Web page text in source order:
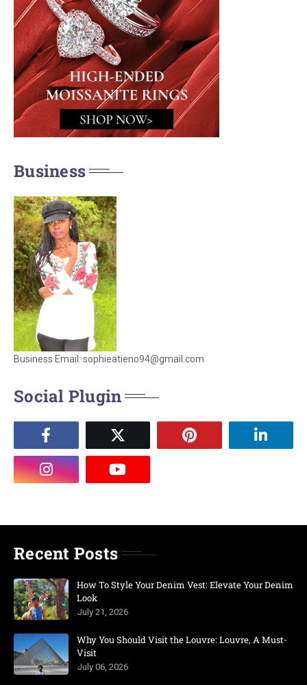
Business
Business Email: sophieatieno94@gmail.com
Social Plugin
Recent Posts
How To Style Your Denim Vest: Elevate Your Denim
Look
July 21, 2026
Why You Should Visit the Louvre: Louvre, A Must-
Visit
July 06, 2026